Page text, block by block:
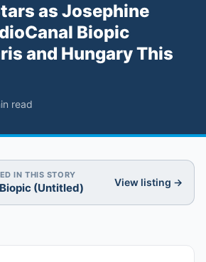
as Josephine
Biopic
and Hungary This
read
IN THIS STORY
(Untitled) View listing →